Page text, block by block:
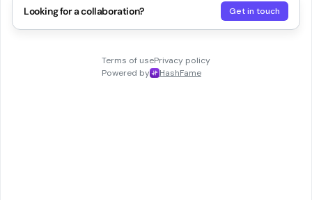
Looking for a collaboration? Get in touch
Terms of usePrivacy policy
Powered by
HashFame